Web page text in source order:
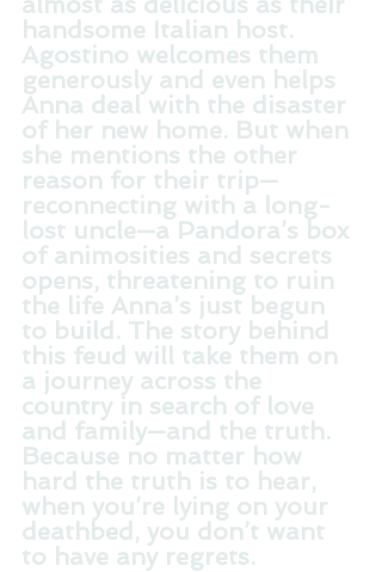
handsome Italian host.
Agostino welcomes them
generously and even helps
Anna deal with the disaster
of her new home. But when
she mentions the other
reason for their trip—
reconnecting with a long-
lost uncle—a Pandora’s box
of animosities and secrets
opens, threatening to ruin
the life Anna’s just begun
to build. The story behind
this feud will take them on
a journey across the
country in search of love
and family—and the truth.
Because no matter how
hard the truth is to hear,
when you’re lying on your
deathbed, you don’t want
to have any regrets.